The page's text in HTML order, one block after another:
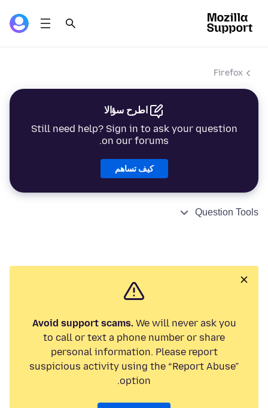
Firefox
اطرح سؤالا
Still need help? Sign in to ask your question
on our forums.
كيف تساهم
Question Tools
Avoid support scams.We will never ask you
to call or text a phone number or share
personal information. Please report
suspicious activity using the “Report Abuse”
option.